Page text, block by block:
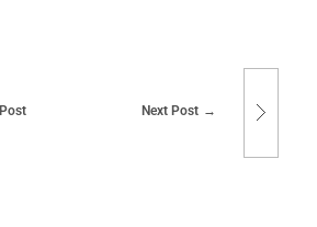
Next Post